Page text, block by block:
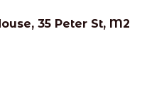
35 Peter St, M2